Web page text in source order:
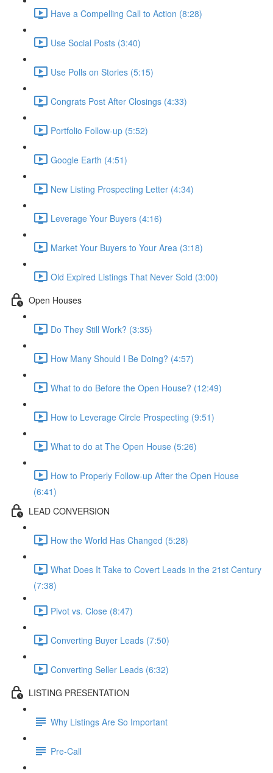
Have a Compelling Call to Action (8:28)
Use Social Posts (3:40)
Use Polls on Stories (5:15)
Congrats Post After Closings (4:33)
Portfolio Follow-up (5:52)
Google Earth (4:51)
New Listing Prospecting Letter (4:34)
Leverage Your Buyers (4:16)
Market Your Buyers to Your Area (3:18)
Old Expired Listings That Never Sold (3:00)
Open Houses
Do They Still Work? (3:35)
How Many Should I Be Doing? (4:57)
What to do Before the Open House? (12:49)
How to Leverage Circle Prospecting (9:51)
What to do at The Open House (5:26)
How to Properly Follow-up After the Open House
(6:41)
LEAD CONVERSION
How the World Has Changed (5:28)
What Does It Take to Covert Leads in the 21st Century
(7:38)
Pivot vs. Close (8:47)
Converting Buyer Leads (7:50)
Converting Seller Leads (6:32)
LISTING PRESENTATION
Why Listings Are So Important
Pre-Call